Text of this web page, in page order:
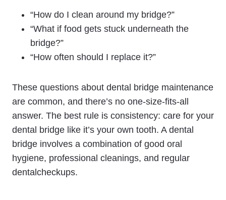
“How do I clean around my bridge?”
“What if food gets stuck underneath the
bridge?”
“How often should I replace it?”
These questions about dental bridge maintenance
are common, and there’s no one-size-fits-all
answer. The best rule is consistency: care for your
dental bridge like it’s your own tooth. A dental
bridge involves a combination of good oral
hygiene, professional cleanings, and regular
dentalcheckups.